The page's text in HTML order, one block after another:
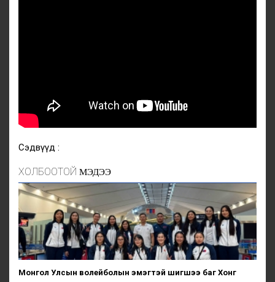
Сэдвүүд :
ХОЛБООТОЙ МЭДЭЭ
Монгол Улсын волейболын эмэгтэй шигшээ баг Хонг